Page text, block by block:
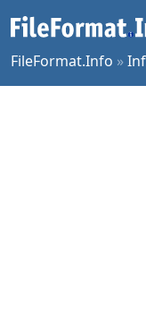
FileFormat.Info »